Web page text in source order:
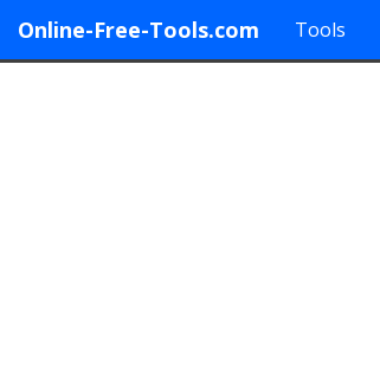
Online-Free-Tools.com Tools